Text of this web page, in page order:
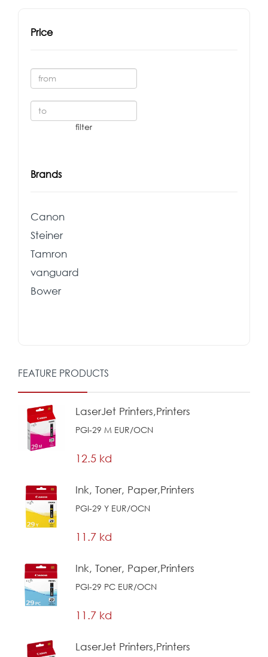
Price
Brands
Canon
Steiner
Tamron
vanguard
Bower
FEATURE PRODUCTS
LaserJet Printers,Printers
PGI-29 M EUR/OCN
12.5 kd
Ink, Toner, Paper,Printers
PGI-29 Y EUR/OCN
11.7 kd
Ink, Toner, Paper,Printers
PGI-29 PC EUR/OCN
11.7 kd
LaserJet Printers,Printers